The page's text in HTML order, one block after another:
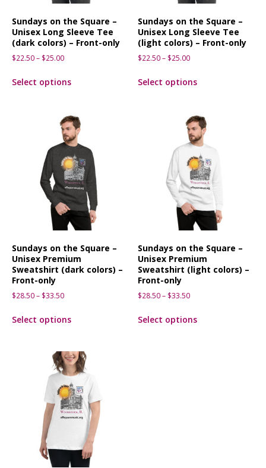
Sundays on the Square –
Unisex Long Sleeve Tee
(dark colors) – Front-only
$22.50– $25.00
Select options
Sundays on the Square –
Unisex Long Sleeve Tee
(light colors) – Front-only
$22.50– $25.00
Select options
Sundays on the Square –
Unisex Premium
Sweatshirt (dark colors) –
Front-only
$28.50– $33.50
Select options
Sundays on the Square –
Unisex Premium
Sweatshirt (light colors) –
Front-only
$28.50– $33.50
Select options